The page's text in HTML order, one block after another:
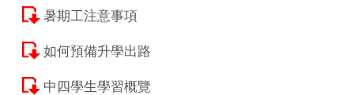
暑期工注意事項
如何預備升學出路
中四學生學習概覽